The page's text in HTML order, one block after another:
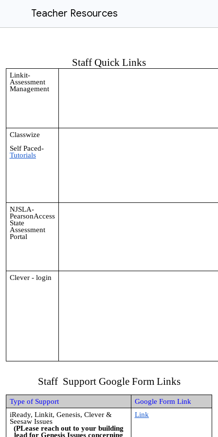
Teacher Resources
Staff Quick Links
Linkit-
Assessment
Management
Classwize
Self Paced-
Tutorials
NJSLA-
PearsonAccess
State
Assessment
Portal
Clever - login
Staff Support Google Form Links
Type of Support
Google Form Link
iReady, Linkit, Genesis, Clever &
Seesaw Issues
(PLease reach out to your building
lead for Genesis Issues concerning
Link